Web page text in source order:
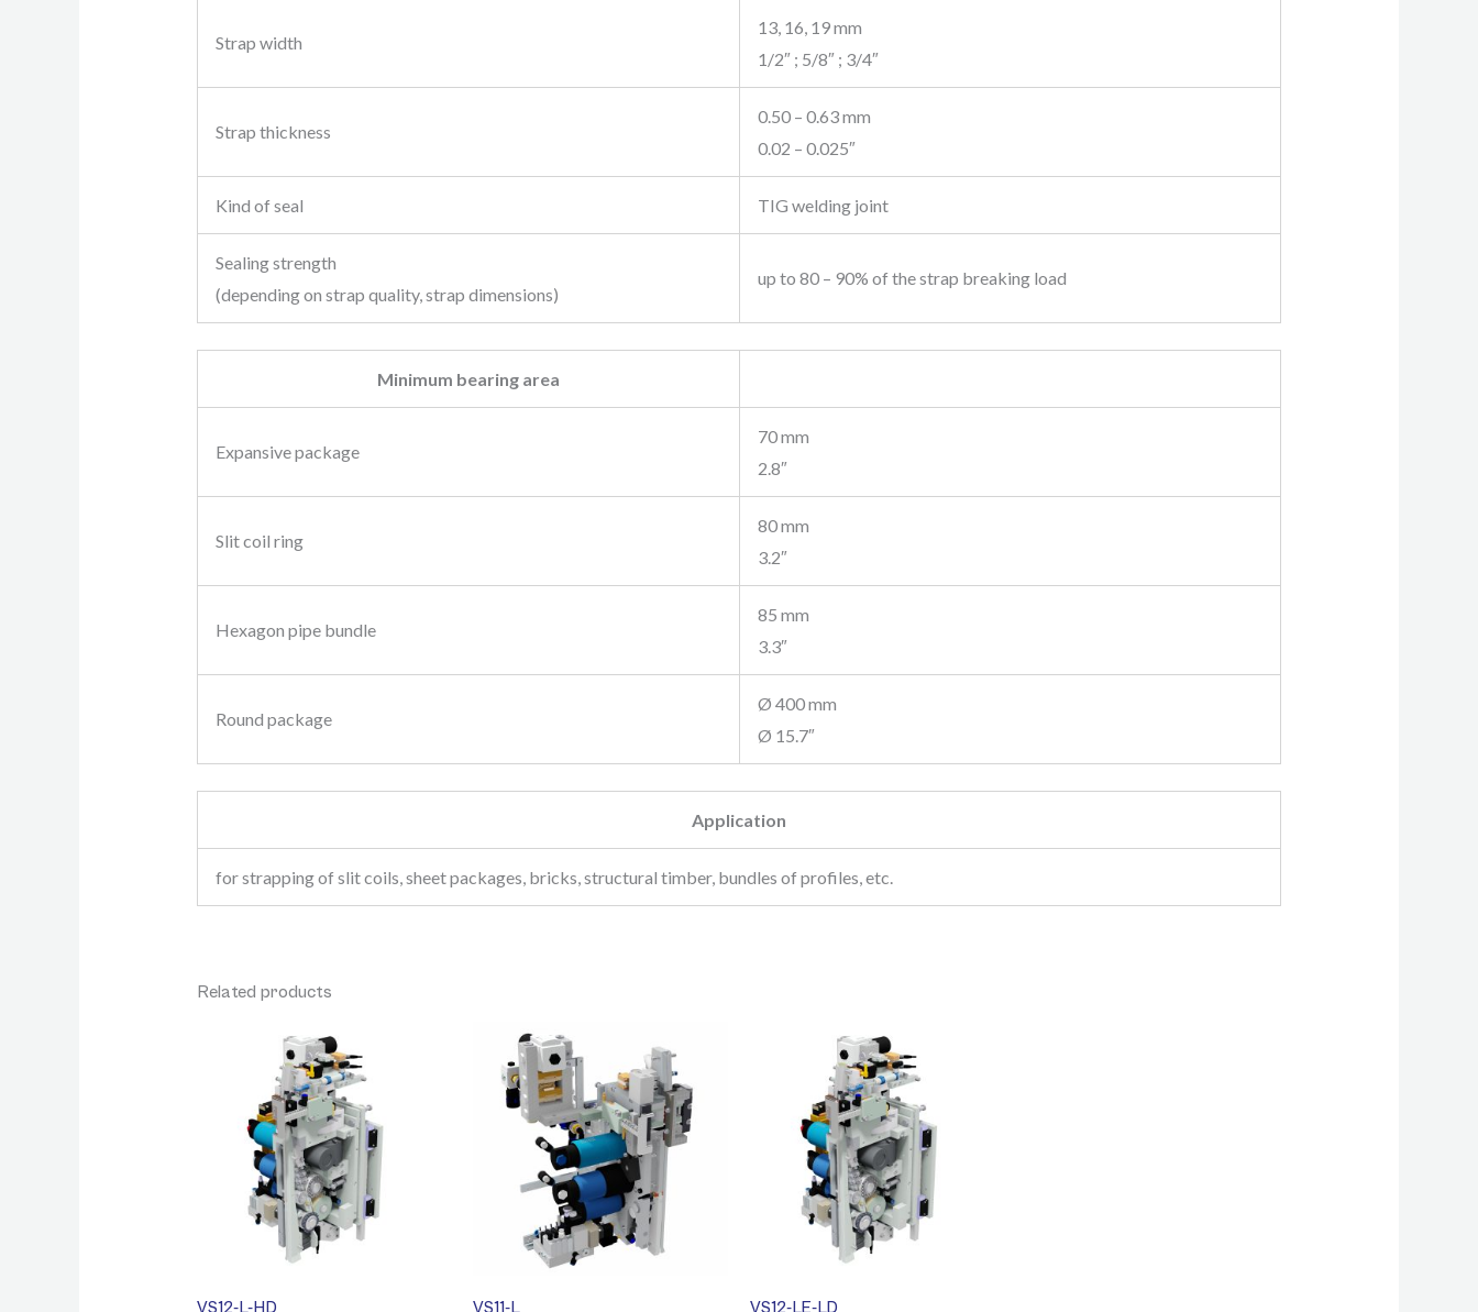
Strap width
13, 16, 19 mm
1/2″ ; 5/8″ ; 3/4″
Strap thickness
0.50 – 0.63 mm
0.02 – 0.025″
Kind of seal TIG welding joint
Sealing strength
(depending on strap quality, strap dimensions)
up to 80 – 90% of the strap breaking load
Minimum bearing area
Expansive package
70 mm
2.8″
Slit coil ring
80 mm
3.2″
Hexagon pipe bundle
85 mm
3.3″
Round package
Ø 400 mm
Ø 15.7″
Application
for strapping of slit coils, sheet packages, bricks, structural timber, bundles of profiles, etc.
Related products
VS12-L-HD VS11-L VS12-LE-LD